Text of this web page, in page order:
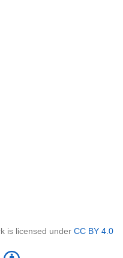
is licensed under CC BY 4.0